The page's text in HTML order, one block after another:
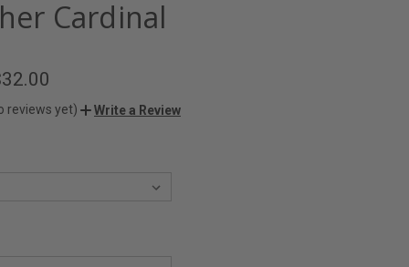
Cardinal
reviews yet) Write a Review